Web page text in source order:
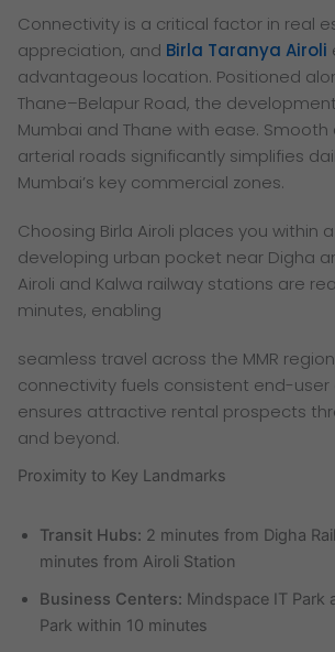
Connectivity is a critical factor in real
appreciation, and Birla Taranya Airoli
advantageous location. Positioned
Thane–Belapur Road, the
Mumbai and Thane with ease.
arterial roads significantly simplifies
Mumbai’s key commercial zones.
Choosing Birla Airoli places you within
developing urban pocket near Digha
Airoli and Kalwa railway stations are
minutes, enabling
seamless travel across the MMR
connectivity fuels consistent end-
ensures attractive rental prospects
and beyond.
Proximity to Key Landmarks
Transit Hubs: 2 minutes from Digha
minutes from Airoli Station
Business Centers: Mindspace IT Park
Park within 10 minutes